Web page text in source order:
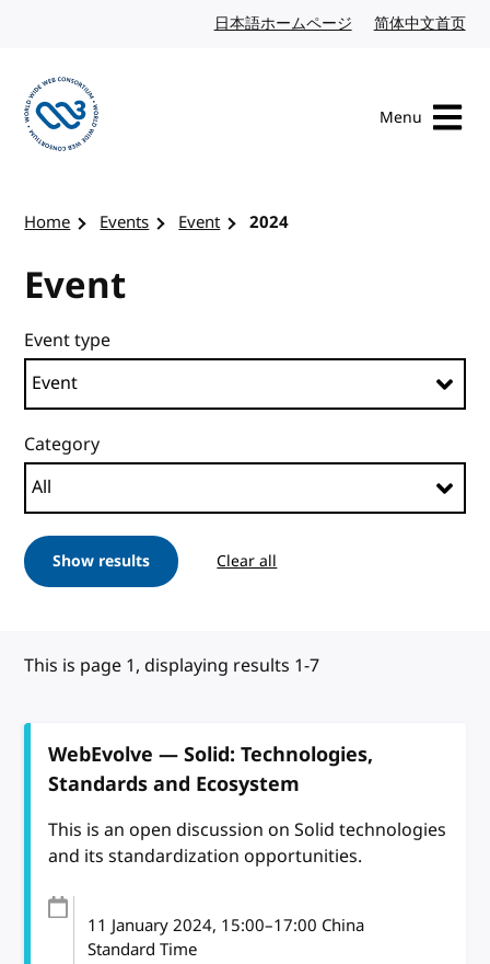
日本語ホームページ Japanese website
简体中文首页
Menu
Home Events Event 2024
Event
Event type
Category
Show results Clear all
This is page 1, displaying results 1-7
WebEvolve — Solid: Technologies,
Standards and Ecosystem
This is an open discussion on Solid technologies
and its standardization opportunities.
11 January 2024, 15:00–17:00 China
Standard Time